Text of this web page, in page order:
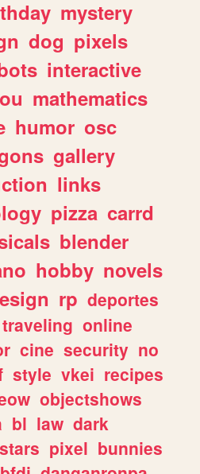
mystery
dog pixels
interactive
mathematics
humor osc
gallery
links
pizza carrd
blender
hobby novels
rp deportes
traveling online
cine security no
style vkei recipes
objectshows
bl law dark
stars pixel bunnies